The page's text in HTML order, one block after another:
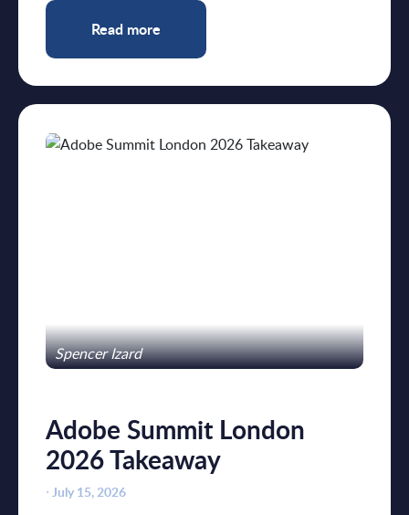
Read more
Spencer Izard
Adobe Summit London
2026 Takeaway
⋅ July 15, 2026